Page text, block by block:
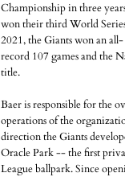
Championship in three
won their third World
2021, the Giants won an
record 107 games and the
title.
Baer is responsible for the
operations of the
direction the Giants
Oracle Park -- the first
League ballpark. Since